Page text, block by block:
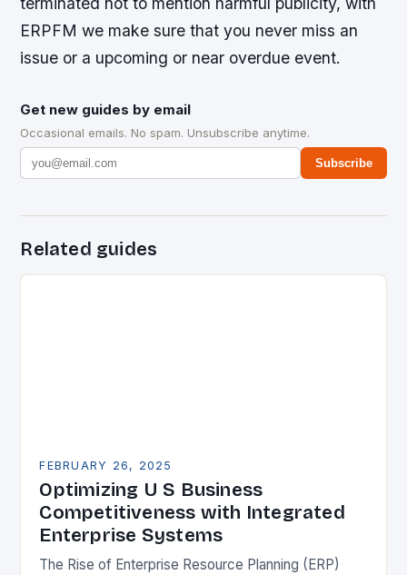
ERPFM we make sure that you never miss an
issue or a upcoming or near overdue event.
Get new guides by email
Occasional emails. No spam. Unsubscribe anytime.
Subscribe
Related guides
FEBRUARY 26, 2025
Optimizing U S Business
Competitiveness with Integrated
Enterprise Systems
The Rise of Enterprise Resource Planning (ERP)